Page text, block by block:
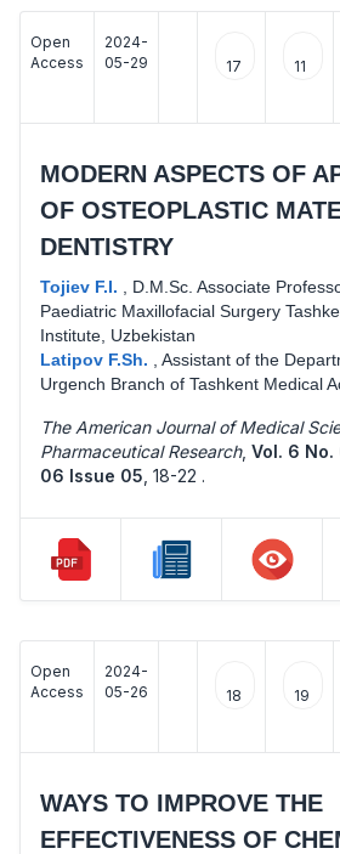
Open
Access
2024-
05-29
17 11
MODERN ASPECTS OF
OF OSTEOPLASTIC
DENTISTRY
Tojiev F.I.
D.M.Sc. Associate
Paediatric Maxillofacial Surgery
Institute, Uzbekistan
Latipov F.Sh.
Assistant of the
Urgench Branch of Tashkent Medical
The American Journal of Medical
Pharmaceutical Research, Vol. 6 No.
06 Issue 05 18-22 .
Open
Access
2024-
05-26
18 19
WAYS TO IMPROVE THE
EFFECTIVENESS OF